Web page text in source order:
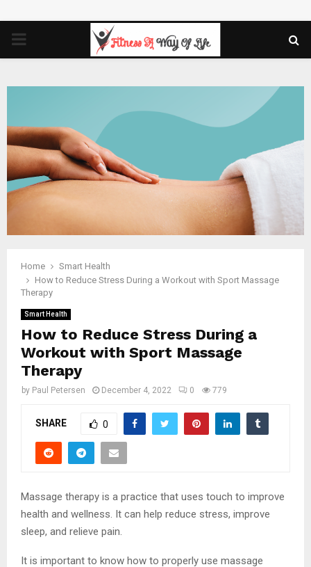
PRIMARY
Home
Smart Health
How to Reduce Stress During a Workout with Sport Massage
Therapy
Smart Health
How to Reduce Stress During a
Workout with Sport Massage
Therapy
by Paul Petersen December 4, 2022 0 779
SHARE 0
Massage therapy is a practice that uses touch to improve
health and wellness. It can help reduce stress, improve
sleep, and relieve pain.
It is important to know how to properly use massage